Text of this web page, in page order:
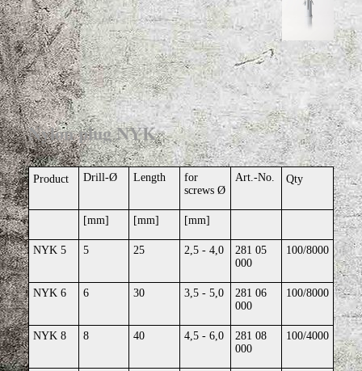
Nylon plug NYK
Product Drill-Ø Length
for
screws Ø
Art.-No. Qty
[mm] [mm] [mm]
NYK 5 5 25 2,5 - 4,0
281 05
000
100/8000
NYK 6 6 30 3,5 - 5,0
281 06
000
100/8000
NYK 8 8 40 4,5 - 6,0
281 08
000
100/4000